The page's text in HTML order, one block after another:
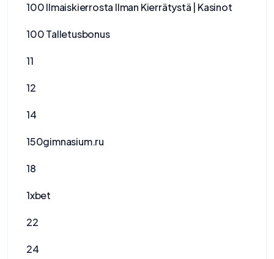
100 Ilmaiskierrosta Ilman Kierrätystä | Kasinot
100 Talletusbonus
11
12
14
150gimnasium.ru
18
1xbet
22
24